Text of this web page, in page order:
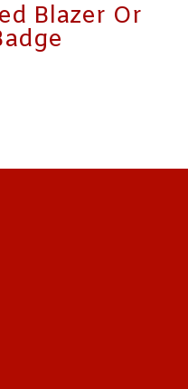
Blazer Or